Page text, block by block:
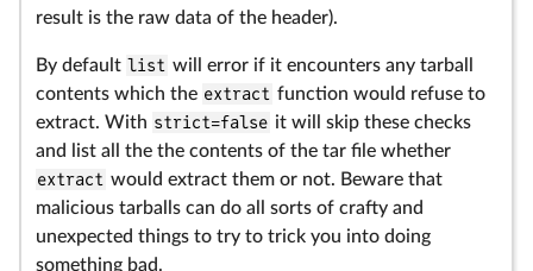
result is the raw data of the header).
By default list will error if it encounters any tarball
contents which the extract function would refuse to
extract. With strict=false it will skip these checks
and list all the the contents of the tar file whether
extract would extract them or not. Beware that
malicious tarballs can do all sorts of crafty and
unexpected things to try to trick you into doing
something bad.